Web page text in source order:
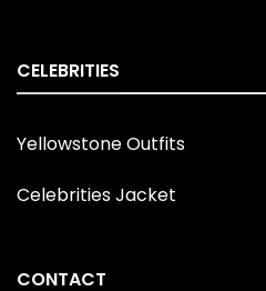
CELEBRITIES
Yellowstone Outfits
Celebrities Jacket
CONTACT